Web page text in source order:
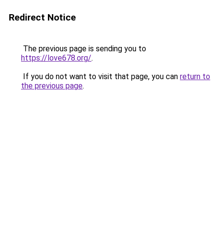
Redirect Notice
The previous page is sending you to
https://love678.org/.
If you do not want to visit that page, you can return to
the previous page.